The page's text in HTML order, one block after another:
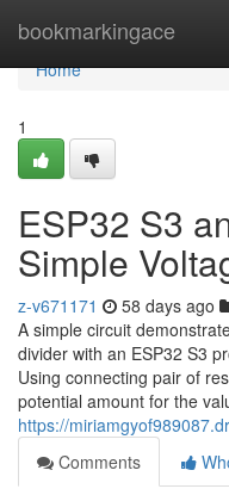
bookmarkingace
Home
Home
1
ESP32 S3
Simple
z-v671171 58 days ago
A simple circuit
divider with an ESP32 S3
Using connecting pair of
potential amount for the
https://
Comments